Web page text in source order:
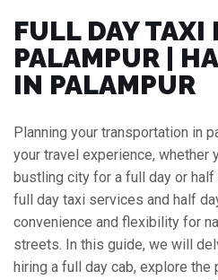
FULL DAY TAXI
PALAMPUR |
IN PALAMPUR
Planning your transportation in
your travel experience, whether
bustling city for a full day or half
full day taxi services and half
convenience and flexibility for
streets. In this guide, we will
hiring a full day cab, explore